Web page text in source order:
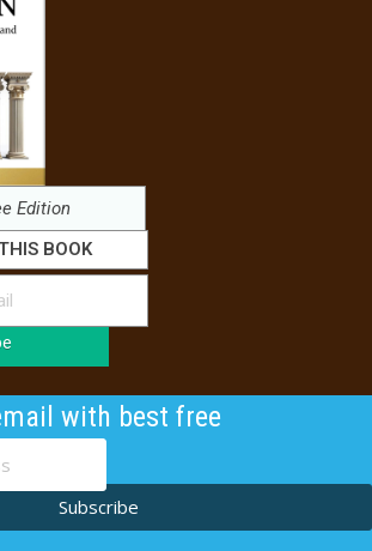
Edition
BOOK
with best free
Subscribe